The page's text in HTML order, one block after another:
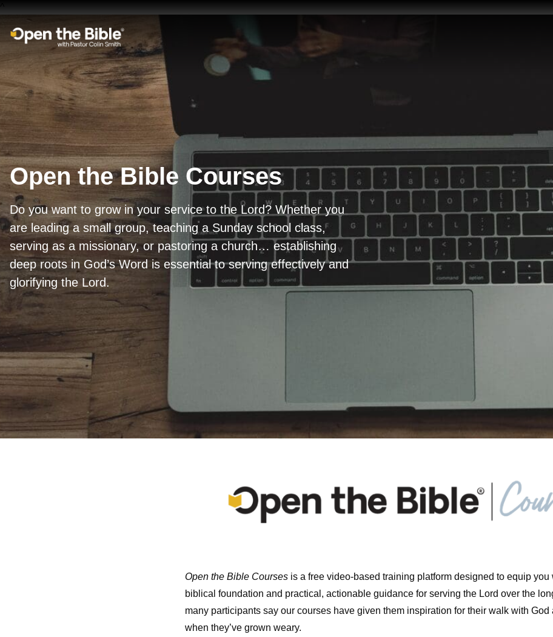
Main Navigation
^
Open the Bible Courses
Do you want to grow in your service to the Lord? Whether you
are leading a small group, teaching a Sunday school class,
serving as a missionary, or pastoring a church… establishing
deep roots in God’s Word is essential to serving effectively and
glorifying the Lord.
Open the Bible Courses is a free video-based training platform designed to equip you
biblical foundation and practical, actionable guidance for serving the Lord over the
many participants say our courses have given them inspiration for their walk with God
when they’ve grown weary.